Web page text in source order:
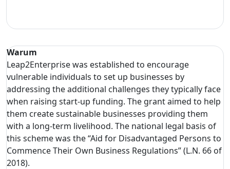
Warum
Leap2Enterprise was established to encourage
vulnerable individuals to set up businesses by
addressing the additional challenges they typically face
when raising start-up funding. The grant aimed to help
them create sustainable businesses providing them
with a long-term livelihood. The national legal basis of
this scheme was the “Aid for Disadvantaged Persons to
Commence Their Own Business Regulations” (L.N. 66 of
2018).